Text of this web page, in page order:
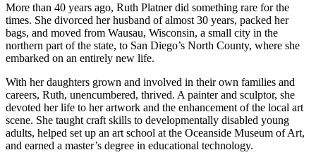
More than 40 years ago, Ruth Platner did something rare for the
times. She divorced her husband of almost 30 years, packed her
bags, and moved from Wausau, Wisconsin, a small city in the
northern part of the state, to San Diego’s North County, where she
embarked on an entirely new life.
With her daughters grown and involved in their own families and
careers, Ruth, unencumbered, thrived. A painter and sculptor, she
devoted her life to her artwork and the enhancement of the local art
scene. She taught craft skills to developmentally disabled young
adults, helped set up an art school at the Oceanside Museum of Art,
and earned a master’s degree in educational technology.